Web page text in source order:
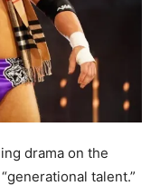
drama on the
talent.”